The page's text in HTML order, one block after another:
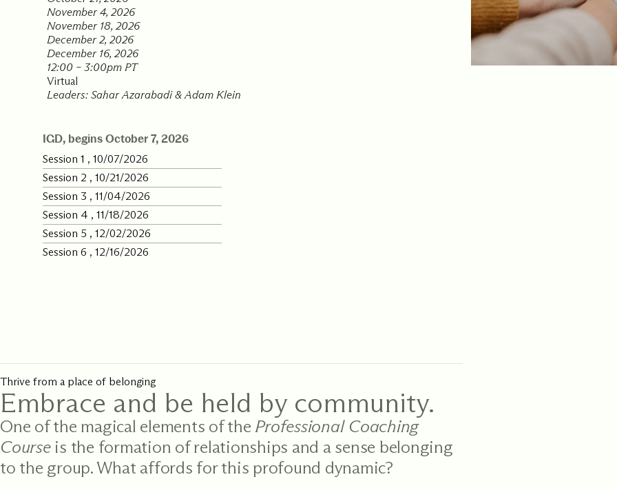
communities we foster. Learn more
Our History
New Ventures West has
November 4, 2026
November 18, 2026
December 2, 2026
December 16, 2026
12:00 – 3:00pm PT
Virtual
Leaders: Sahar Azarabadi & Adam Klein
IGD, begins October 7, 2026
Session 1 , 10/07/2026
Session 2 , 10/21/2026
Session 3 , 11/04/2026
Session 4 , 11/18/2026
Session 5 , 12/02/2026
Session 6 , 12/16/2026
Thrive from a place of belonging
Embrace and be held by community.
One of the magical elements of theProfessional Coaching
Courseis the formation of relationships and a sense belonging
to the group. What affords for this profound dynamic?